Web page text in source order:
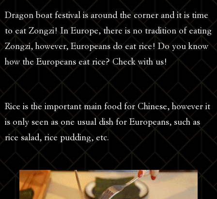
Dragon boat festival is around the corner and it is time
to eat Zongzi! In Europe, there is no tradition of eating
Zongzi, however, Europeans do eat rice! Do you know
how the Europeans eat rice? Check with us!
Rice is the important main food for Chinese, however it
is only seen as one usual dish for Europeans, such as
rice salad, rice pudding, etc.